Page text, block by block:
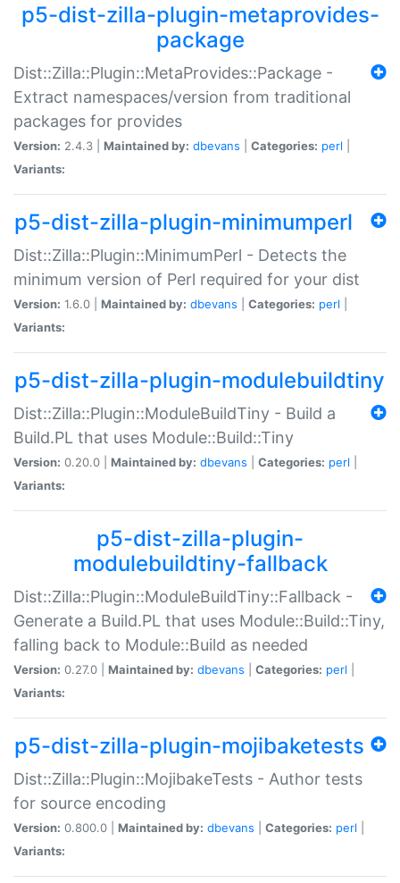
p5-dist-zilla-plugin-metaprovides-
package
Dist::Zilla::Plugin::MetaProvides::Package -
Extract namespaces/version from traditional
packages for provides
Version: 2.4.3 | Maintained by: dbevans Categories: perl
Variants:
p5-dist-zilla-plugin-minimumperl
Dist::Zilla::Plugin::MinimumPerl - Detects the
minimum version of Perl required for your dist
Version: 1.6.0 | Maintained by: dbevans Categories: perl
Variants:
p5-dist-zilla-plugin-modulebuildtiny
Dist::Zilla::Plugin::ModuleBuildTiny - Build a
Build.PL that uses Module::Build::Tiny
Version: 0.20.0 | Maintained by: dbevans Categories: perl
Variants:
p5-dist-zilla-plugin-
modulebuildtiny-fallback
Dist::Zilla::Plugin::ModuleBuildTiny::Fallback -
Generate a Build.PL that uses Module::Build::Tiny,
falling back to Module::Build as needed
Version: 0.27.0 | Maintained by: dbevans Categories: perl
Variants:
p5-dist-zilla-plugin-mojibaketests
Dist::Zilla::Plugin::MojibakeTests - Author tests
for source encoding
Version: 0.800.0 | Maintained by: dbevans Categories: perl
Variants: